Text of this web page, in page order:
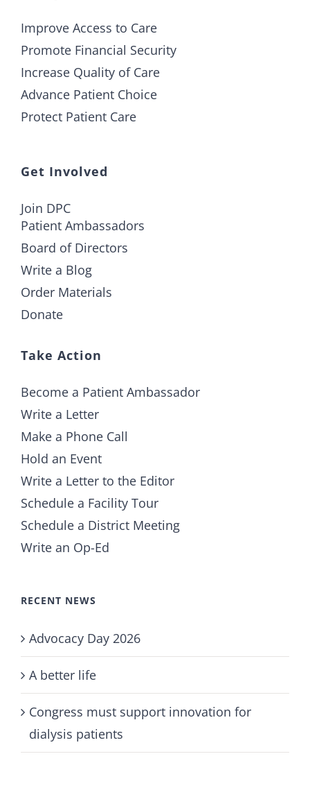
Improve Access to Care
Promote Financial Security
Increase Quality of Care
Advance Patient Choice
Protect Patient Care
Get Involved
Join DPC
Patient Ambassadors
Board of Directors
Write a Blog
Order Materials
Donate
Take Action
Become a Patient Ambassador
Write a Letter
Make a Phone Call
Hold an Event
Write a Letter to the Editor
Schedule a Facility Tour
Schedule a District Meeting
Write an Op-Ed
RECENT NEWS
Advocacy Day 2026
A better life
Congress must support innovation for
dialysis patients